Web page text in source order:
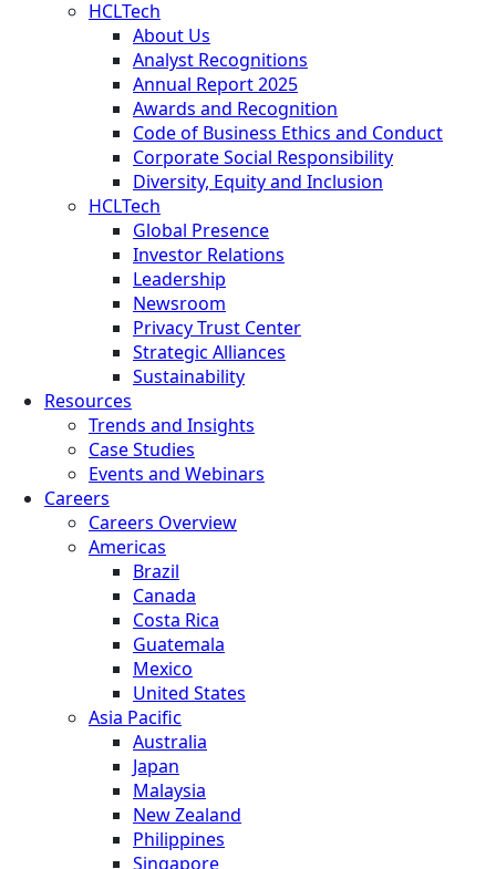
HCLTech
About Us
Analyst Recognitions
Annual Report 2025
Awards and Recognition
Code of Business Ethics and Conduct
Corporate Social Responsibility
Diversity, Equity and Inclusion
HCLTech
Global Presence
Investor Relations
Leadership
Newsroom
Privacy Trust Center
Strategic Alliances
Sustainability
Resources
Trends and Insights
Case Studies
Events and Webinars
Careers
Careers Overview
Americas
Brazil
Canada
Costa Rica
Guatemala
Mexico
United States
Asia Pacific
Australia
Japan
Malaysia
New Zealand
Philippines
Singapore